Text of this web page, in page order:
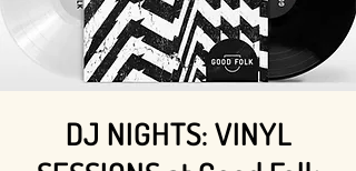
DJ NIGHTS: VINYL